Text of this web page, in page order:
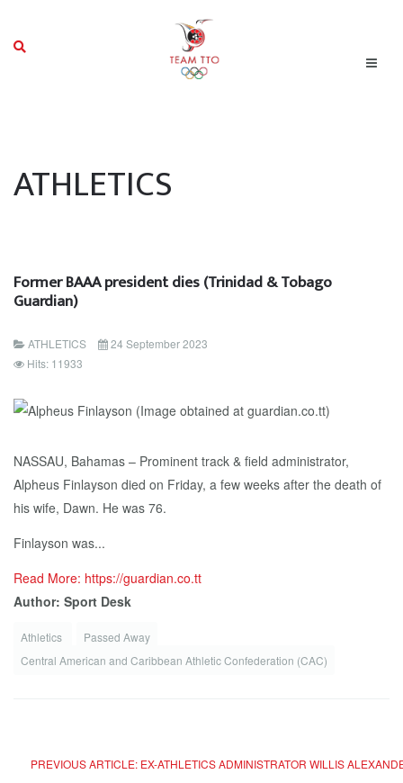
ATHLETICS
Former BAAA president dies (Trinidad & Tobago
Guardian)
ATHLETICS
24 September 2023
Hits: 11933
NASSAU, Bahamas – Prominent track & field administrator,
Alpheus Finlayson died on Friday, a few weeks after the death of
his wife, Dawn. He was 76.
Finlayson was...
Read More: https://guardian.co.tt
Author: Sport Desk
Athletics
Passed Away
Central American and Caribbean Athletic Confederation (CAC)
PREVIOUS ARTICLE: EX-ATHLETICS ADMINISTRATOR WILLIS